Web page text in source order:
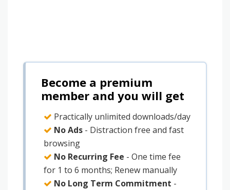
Become a premium
member and you will get
Practically unlimited downloads/day
No Ads - Distraction free and fast
browsing
No Recurring Fee - One time fee
for 1 to 6 months; Renew manually
No Long Term Commitment -